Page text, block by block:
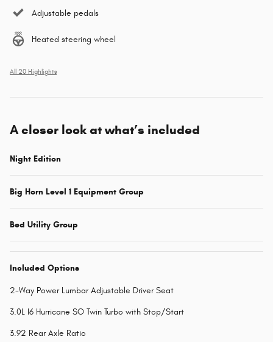
Adjustable pedals
Heated steering wheel
All 20 Highlights
A closer look at what’s included
Night Edition
Big Horn Level 1 Equipment Group
Bed Utility Group
Included Options
2-Way Power Lumbar Adjustable Driver Seat
3.0L I6 Hurricane SO Twin Turbo with Stop/Start
3.92 Rear Axle Ratio